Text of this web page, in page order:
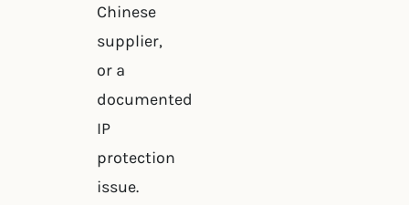
Chinese
supplier,
or a
documented
IP
protection
issue.